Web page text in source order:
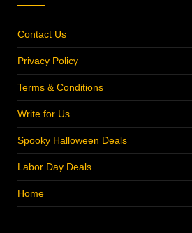
Contact Us
Privacy Policy
Terms & Conditions
Write for Us
Spooky Halloween Deals
Labor Day Deals
Home